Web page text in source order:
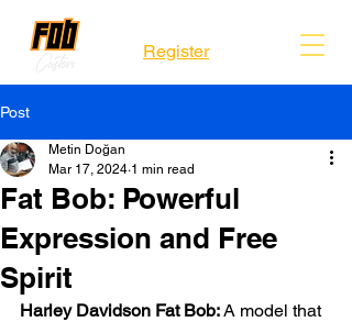
Register
Post
Fat Bob: Powerful
Expression and Free
Spirit
Metin Doğan
Mar 17, 2024 1 min read
Harley Davidson Fat Bob: A model that